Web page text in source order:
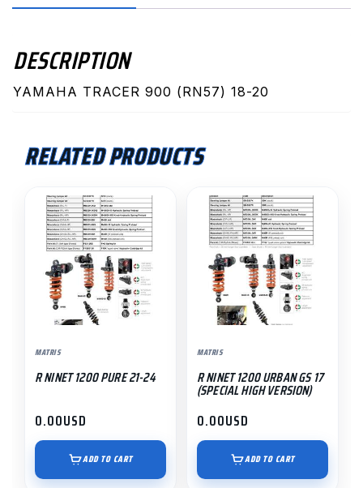
DESCRIPTION
YAMAHA TRACER 900 (RN57) 18-20
RELATED PRODUCTS
MATRIS
R NINET 1200 PURE 21-24
0.00USD
ADD TO CART
MATRIS
R NINET 1200 URBAN GS 17
(SPECIAL HIGH VERSION)
0.00USD
ADD TO CART